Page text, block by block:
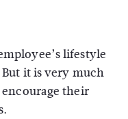
lifestyle
it is very much
their